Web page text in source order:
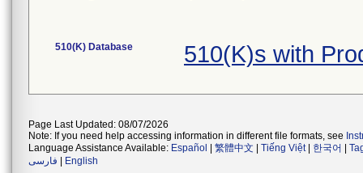
510(K) Database 510(K)s with
Page Last Updated: 08/07/2026
Note: If you need help accessing information in different file formats, see
Language Assistance Available: Español 繁體中文 Tiếng Việt| 한국어
فارسی
English